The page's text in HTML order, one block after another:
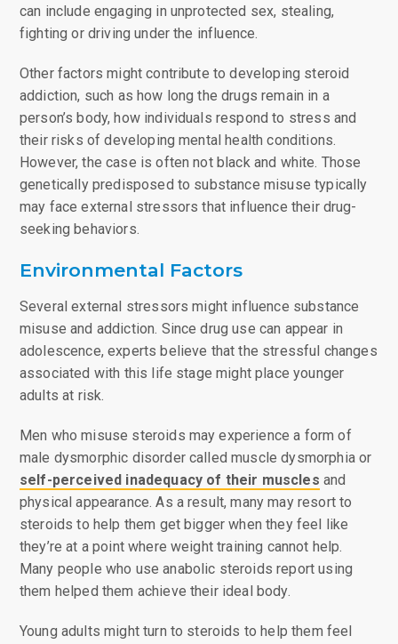
can include engaging in unprotected sex, stealing,
fighting or driving under the influence.
Other factors might contribute to developing steroid
addiction, such as how long the drugs remain in a
person’s body, how individuals respond to stress and
their risks of developing mental health conditions.
However, the case is often not black and white. Those
genetically predisposed to substance misuse typically
may face external stressors that influence their drug-
seeking behaviors.
Environmental Factors
Several external stressors might influence substance
misuse and addiction. Since drug use can appear in
adolescence, experts believe that the stressful changes
associated with this life stage might place younger
adults at risk.
Men who misuse steroids may experience a form of
male dysmorphic disorder called muscle dysmorphia or
self-perceived inadequacy of their muscles and
physical appearance. As a result, many may resort to
steroids to help them get bigger when they feel like
they’re at a point where weight training cannot help.
Many people who use anabolic steroids report using
them helped them achieve their ideal body.
Young adults might turn to steroids to help them feel